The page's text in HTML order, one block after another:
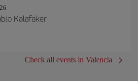
Kalafaker
Check all events in Valencia